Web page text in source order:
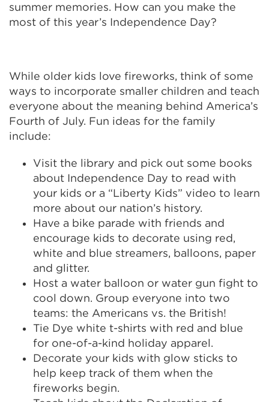
summer memories. How can you make the
most of this year’s Independence Day?
While older kids love fireworks, think of some
ways to incorporate smaller children and teach
everyone about the meaning behind America’s
Fourth of July. Fun ideas for the family
include:
Visit the library and pick out some books
about Independence Day to read with
your kids or a “Liberty Kids” video to learn
more about our nation’s history.
Have a bike parade with friends and
encourage kids to decorate using red,
white and blue streamers, balloons, paper
and glitter.
Host a water balloon or water gun fight to
cool down. Group everyone into two
teams: the Americans vs. the British!
Tie Dye white t-shirts with red and blue
for one-of-a-kind holiday apparel.
Decorate your kids with glow sticks to
help keep track of them when the
fireworks begin.